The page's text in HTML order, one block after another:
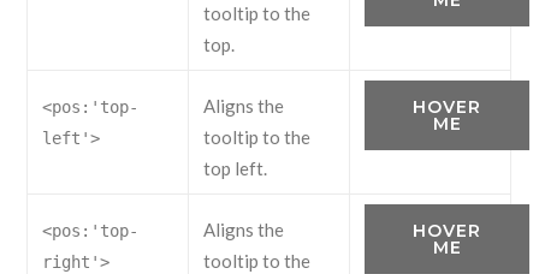
tooltip to the
top.
<pos:'top-
left'>
Aligns the
tooltip to the
top left.
HOVER
ME
<pos:'top-
right'>
Aligns the
tooltip to the
HOVER
ME